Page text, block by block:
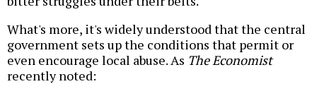
What's more, it's widely understood that the central
government sets up the conditions that permit or
even encourage local abuse. As The Economist
recently noted: